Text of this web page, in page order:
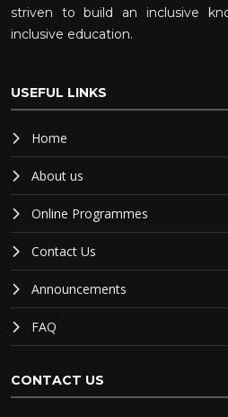
striven to build an inclusive
inclusive education.
USEFUL LINKS
Home
About us
Online Programmes
Contact Us
Announcements
FAQ
CONTACT US